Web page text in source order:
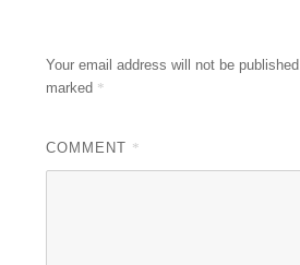
Your email address will not be published.
marked *
COMMENT *